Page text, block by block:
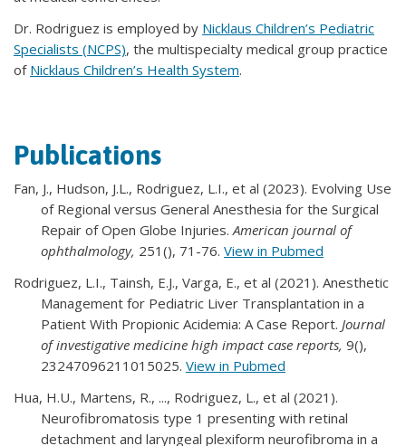
Dr. Rodriguez is employed by Nicklaus Children’s Pediatric
Specialists (NCPS), the multispecialty medical group practice
of Nicklaus Children’s Health System.
Publications
Fan, J., Hudson, J.L., Rodriguez, L.I., et al (2023). Evolving Use
of Regional versus General Anesthesia for the Surgical
Repair of Open Globe Injuries. American journal of
ophthalmology, 251(), 71-76. View in Pubmed
Rodriguez, L.I., Tainsh, E.J., Varga, E., et al (2021). Anesthetic
Management for Pediatric Liver Transplantation in a
Patient With Propionic Acidemia: A Case Report. Journal
of investigative medicine high impact case reports, 9(),
23247096211015025. View in Pubmed
Hua, H.U., Martens, R., ..., Rodriguez, L., et al (2021).
Neurofibromatosis type 1 presenting with retinal
detachment and laryngeal plexiform neurofibroma in a